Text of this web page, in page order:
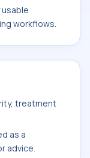
workflows.
treatment
as a
advice.